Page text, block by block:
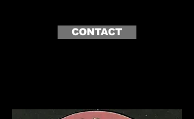
CONTACT